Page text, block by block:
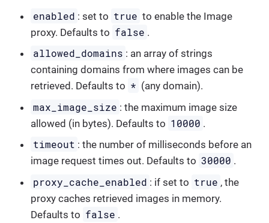
enabled : set to true to enable the Image
proxy. Defaults to false .
allowed_domains : an array of strings
containing domains from where images can be
retrieved. Defaults to * (any domain).
max_image_size : the maximum image size
allowed (in bytes). Defaults to 10000 .
timeout : the number of milliseconds before an
image request times out. Defaults to 30000 .
proxy_cache_enabled : if set to true , the
proxy caches retrieved images in memory.
Defaults to false .